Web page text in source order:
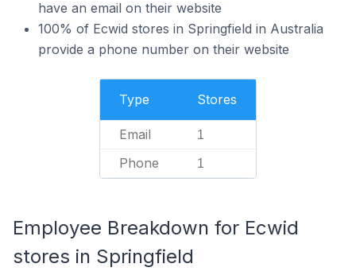
have an email on their website
100% of Ecwid stores in Springfield in Australia
provide a phone number on their website
Type Stores
Email 1
Phone 1
Employee Breakdown for Ecwid
stores in Springfield